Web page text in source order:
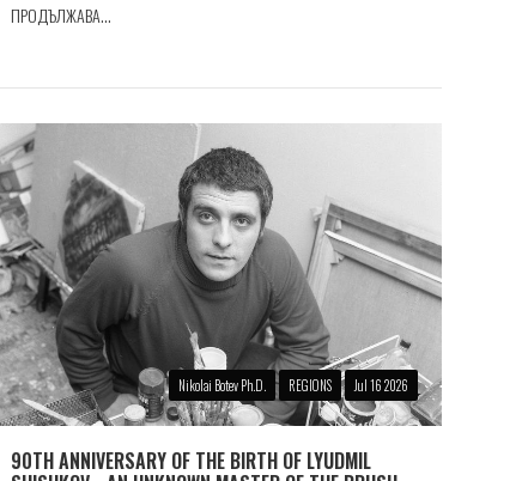
ПРОДЪЛЖАВА...
Nikolai Botev Ph.D. REGIONS Jul 16 2026
90TH ANNIVERSARY OF THE BIRTH OF LYUDMIL